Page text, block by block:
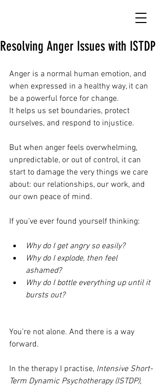
Resolving Anger Issues with ISTDP
Anger is a normal human emotion, and
when expressed in a healthy way, it can
be a powerful force for change.
It helps us set boundaries, protect
ourselves, and respond to injustice.
But when anger feels overwhelming,
unpredictable, or out of control, it can
start to damage the very things we care
about: our relationships, our work, and
our own peace of mind.
If you’ve ever found yourself thinking:
Why do I get angry so easily?
Why do I explode, then feel
ashamed?
Why do I bottle everything up until it
bursts out?
You’re not alone. And there is a way
forward.
In the therapy I practise, Intensive Short-
Term Dynamic Psychotherapy (ISTDP),